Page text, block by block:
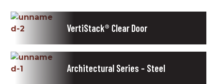
VertiStack® Clear Door
Architectural Series – Steel